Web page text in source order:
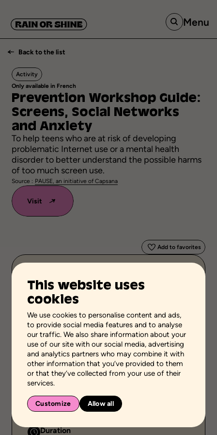
This website uses
cookies
We use cookies to personalise content and ads,
to provide social media features and to analyse
our traffic. We also share information about your
use of our site with our social media, advertising
and analytics partners who may combine it with
other information that you’ve provided to them
or that they’ve collected from your use of their
services.
Customize Allow all
Menu
Back to the list
Activity
Only available in French
Prevention Workshop Guide:
Screens, Social Networks
and Anxiety
To help teens who are at risk of developing
problematic Internet use or a mental health
disorder to better understand the possible harms
of too much screen use.
Source : PAUSE, an initiative of Capsana
Visit
Add to favorites
Professional or practical knowledge
Stage of the process
Carry out actions
School grades
High school
Adult general education
Vocational school
Environment
School setting
Public
Individual or group
Duration